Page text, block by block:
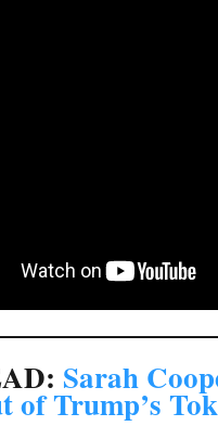
Sarah
of Trump’s Tok